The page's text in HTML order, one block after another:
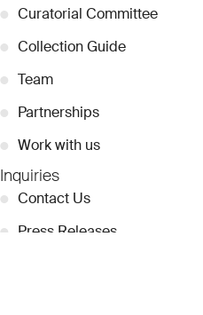
● Curatorial Committee
● Collection Guide
● Team
● Partnerships
● Work with us
Inquiries
● Contact Us
● Press Releases